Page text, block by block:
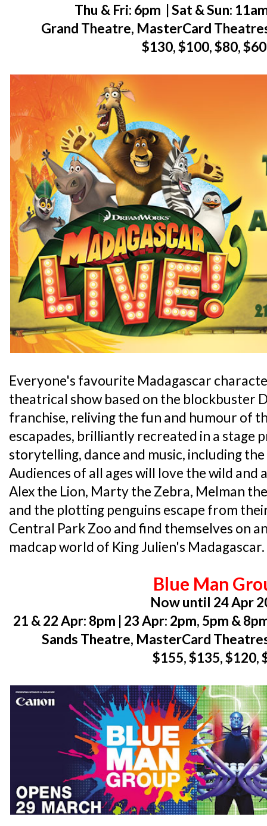
Thu & Fri: 6pm | Sat & Sun:
Grand Theatre, MasterCard
$130, $100, $80,
Everyone's favourite Madagascar
theatrical show based on the blockbuster
franchise, reliving the fun and humour of
escapades, brilliantly recreated in a stage
storytelling, dance and music, including
Audiences of all ages will love the wild and
Alex the Lion, Marty the Zebra, Melman
and the plotting penguins escape from
Central Park Zoo and find themselves on
madcap world of King Julien's
Blue Man
Now until 24 Apr
21 & 22 Apr: 8pm | 23 Apr: 2pm, 5pm &
Sands Theatre, MasterCard
$155, $135, $120,